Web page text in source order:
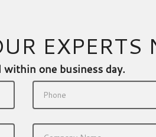
EXPERTS
one business day.